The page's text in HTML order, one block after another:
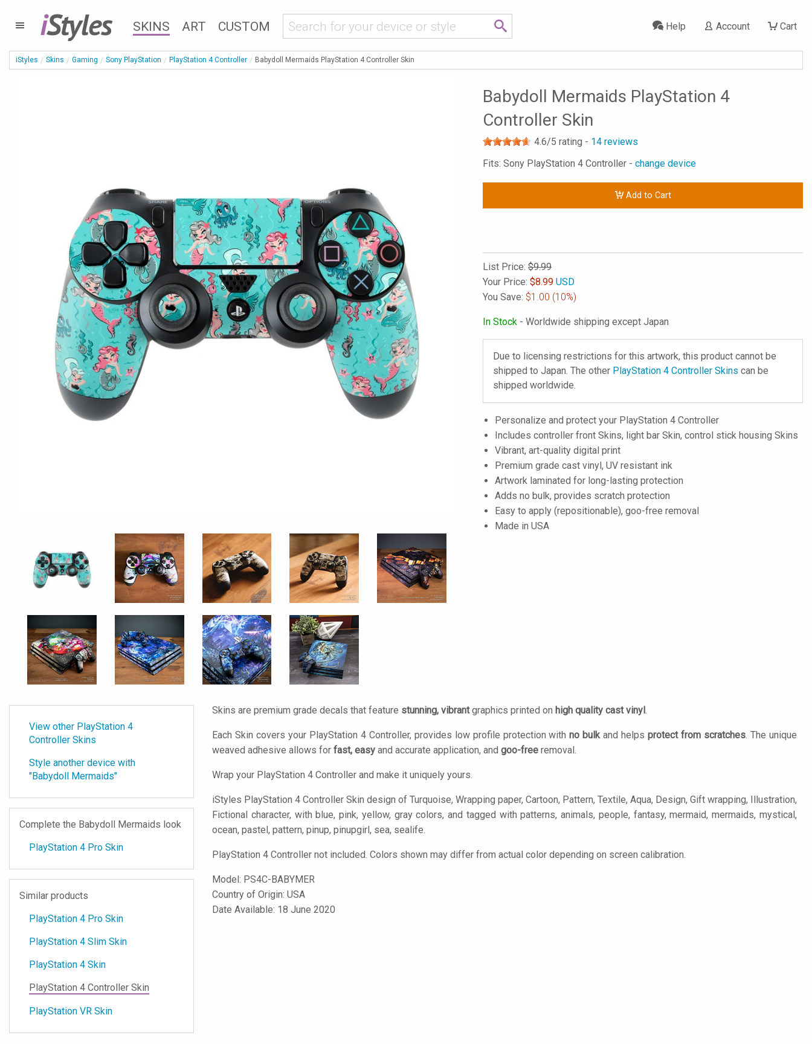
iStyles SKINS ART CUSTOM Cart
Account
Help
iStyles Skins Gaming Sony PlayStation PlayStation 4 Controller Babydoll Mermaids PlayStation 4 Controller Skin
Babydoll Mermaids PlayStation 4
Controller Skin
4.6/5 rating - 14 reviews
Fits: Sony PlayStation 4 Controller - change device
Add to Cart
List Price: $9.99
Your Price: $8.99 USD
You Save: $1.00 (10%)
In Stock - Worldwide shipping except Japan
Due to licensing restrictions for this artwork, this product cannot be
shipped to Japan. The other PlayStation 4 Controller Skins can be
shipped worldwide.
Personalize and protect your PlayStation 4 Controller
Includes controller front Skins, light bar Skin, control stick housing Skins
Vibrant, art-quality digital print
Premium grade cast vinyl, UV resistant ink
Artwork laminated for long-lasting protection
Adds no bulk, provides scratch protection
Easy to apply (repositionable), goo-free removal
Made in USA
View other PlayStation 4
Controller Skins
Style another device with
"Babydoll Mermaids"
Complete the Babydoll Mermaids look
PlayStation 4 Pro Skin
Similar products
PlayStation 4 Pro Skin
PlayStation 4 Slim Skin
PlayStation 4 Skin
PlayStation 4 Controller Skin
PlayStation VR Skin
Skins are premium grade decals that feature stunning, vibrantgraphics printed on high quality cast vinyl
Each Skin covers your PlayStation 4 Controller, provides low profile protection withno bulk and helpsprotect from scratches . The unique
weaved adhesive allows for fast, easy and accurate application, and goo-free removal.
Wrap your PlayStation 4 Controller and make it uniquely yours.
iStyles PlayStation 4 Controller Skin design of Turquoise, Wrapping paper, Cartoon, Pattern, Textile, Aqua, Design, Gift wrapping, Illustration,
Fictional character, with blue, pink, yellow, gray colors, and tagged with patterns, animals, people, fantasy, mermaid, mermaids, mystical,
ocean, pastel, pattern, pinup, pinupgirl, sea, sealife.
PlayStation 4 Controller not included. Colors shown may differ from actual color depending on screen calibration.
Model: PS4C-BABYMER
Country of Origin: USA
Date Available: 18 June 2020